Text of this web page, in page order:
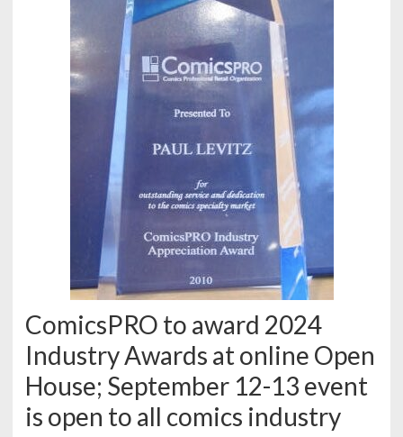
ComicsPRO to award 2024
Industry Awards at online Open
House; September 12-13 event
is open to all comics industry